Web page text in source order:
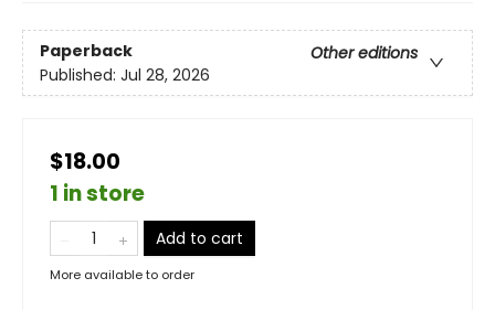
Paperback
Other editions
Published: Jul 28, 2026
$18.00
1 in store
Add to cart
More available to order